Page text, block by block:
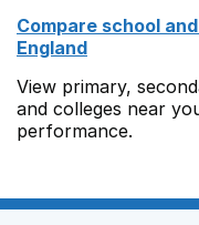
Compare school
England
View primary,
and colleges near
performance.